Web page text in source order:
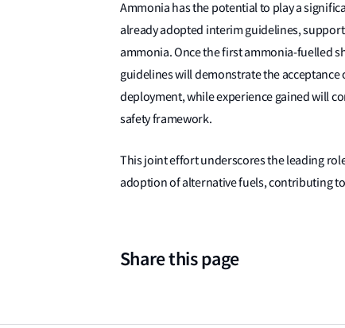
Ammonia has the potential to play a
already adopted interim guidelines,
ammonia. Once the first ammonia-fuelled
guidelines will demonstrate the
deployment, while experience gained will
safety framework.
This joint effort underscores the leading
adoption of alternative fuels, contributing
Share this page